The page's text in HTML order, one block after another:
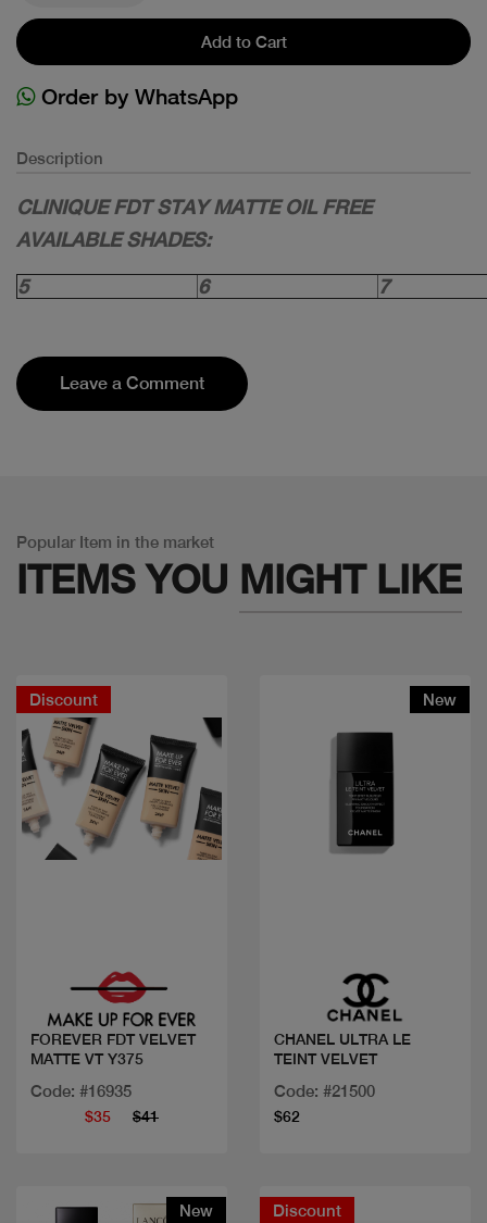
Add to Cart
Order by WhatsApp
Description
CLINIQUE FDT STAY MATTE OIL FREE
AVAILABLE SHADES:
5 6 7
Leave a Comment
Popular Item in the market
ITEMS YOU MIGHT LIKE
Discount
FOREVER FDT VELVET
MATTE VT Y375
Code: #16935
$35 $41
New
CHANEL ULTRA LE
TEINT VELVET
Code: #21500
$62
New Discount